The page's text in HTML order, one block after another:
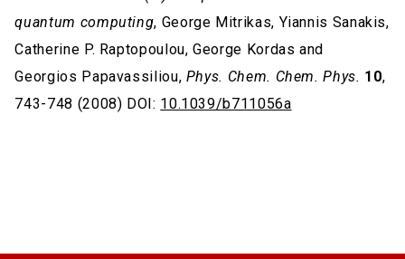
quantum computing, George Mitrikas, Yiannis Sanakis,
Catherine P. Raptopoulou, George Kordas and
Georgios Papavassiliou, Phys. Chem. Chem. Phys. 10,
743-748 (2008) DOI: 10.1039/b711056a